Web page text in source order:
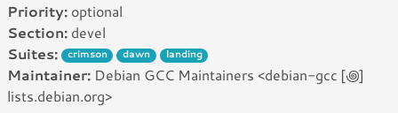
Priority: optional
Section: devel
Suites:
crimson dawn landing
Maintainer: Debian GCC Maintainers <debian-gcc [꩜]
lists.debian.org>